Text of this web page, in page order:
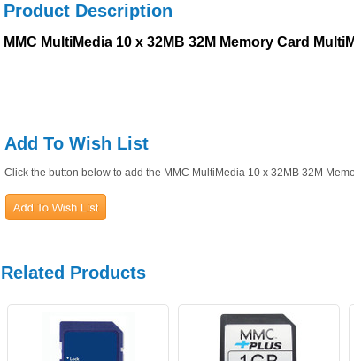
Product Description
MMC MultiMedia 10 x 32MB 32M Memory Card
Add To Wish List
Click the button below to add the MMC MultiMedia 10 x 32MB 32M
Related Products